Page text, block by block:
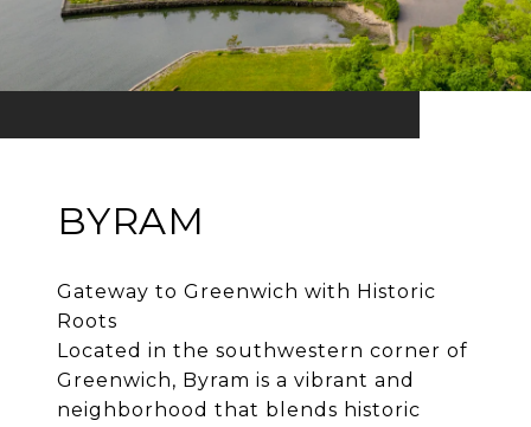
BYRAM
Gateway to Greenwich with Historic
Roots
Located in the southwestern corner of
Greenwich, Byram is a vibrant and
neighborhood that blends historic